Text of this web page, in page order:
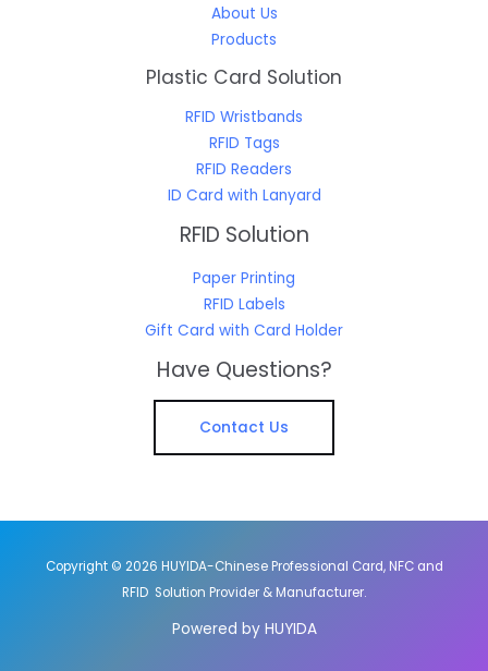
About Us
Products
Plastic Card Solution
RFID Wristbands
RFID Tags
RFID Readers
ID Card with Lanyard
RFID Solution
Paper Printing
RFID Labels
Gift Card with Card Holder
Have Questions?
Contact Us
Copyright © 2026 HUYIDA-Chinese Professional Card, NFC and
RFID Solution Provider & Manufacturer.
Powered by HUYIDA